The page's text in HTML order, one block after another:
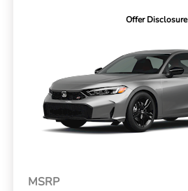
Offer Disclosure
MSRP